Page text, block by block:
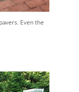
Even the